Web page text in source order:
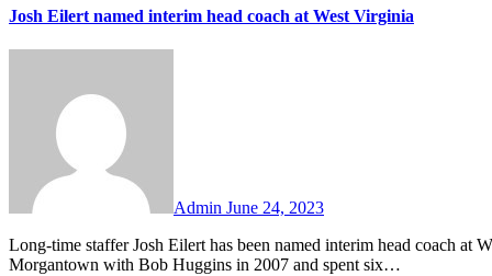
Josh Eilert named interim head coach at West Virginia
Admin June 24, 2023
Long-time staffer Josh Eilert has been named interim head coach at West Virginia, the school announced on Saturday. Eilert came to
Morgantown with Bob Huggins in 2007 and spent six…